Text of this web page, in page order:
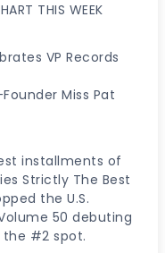
THIS WEEK
VP Records
Miss Pat
installments of
Strictly The Best
the U.S.
50 debuting
the #2 spot.